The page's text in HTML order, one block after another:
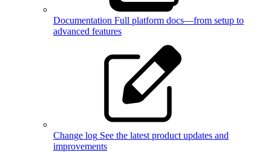
Documentation Full platform docs—from setup to
advanced features
Change log See the latest product updates and
improvements